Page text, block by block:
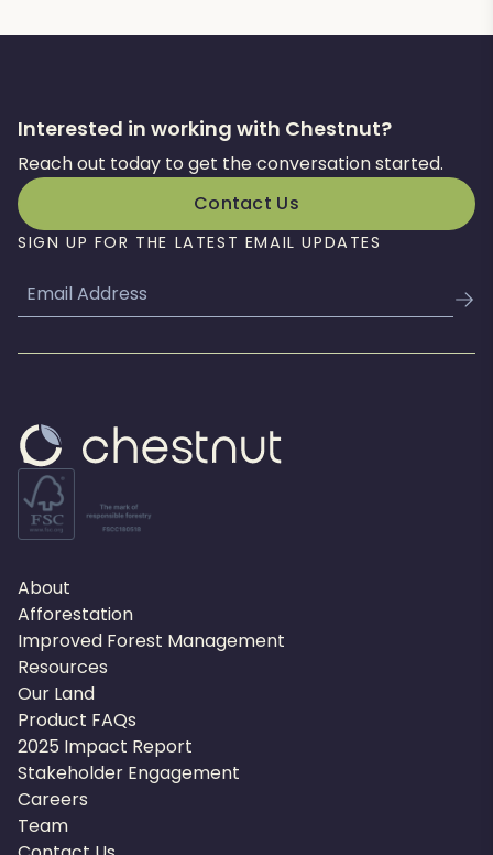
Interested in working with Chestnut?
Reach out today to get the conversation started.
Contact Us
SIGN UP FOR THE LATEST EMAIL UPDATES
Email
About
Afforestation
Improved Forest Management
Resources
Our Land
Product FAQs
2025 Impact Report
Stakeholder Engagement
Careers
Team